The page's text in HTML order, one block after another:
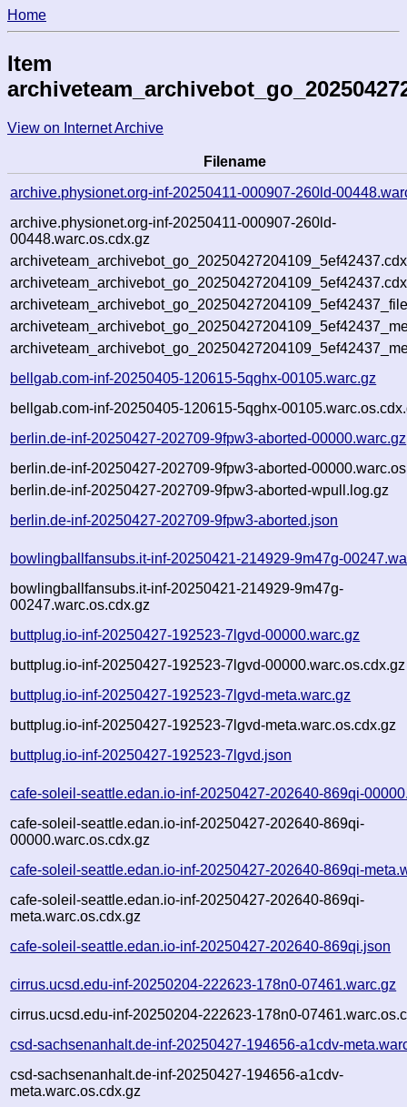
Home
Item
View on Internet Archive
Filename
archive.physionet.org-inf-20250411-000907-260ld-
archive.physionet.org-inf-20250411-000907-260ld-
00448.warc.os.cdx.gz
bellgab.com-inf-20250405-120615-5qghx-00105.warc.gz
bellgab.com-inf-20250405-120615-5qghx-
berlin.de-inf-20250427-202709-9fpw3-aborted-00000.warc.gz
berlin.de-inf-20250427-202709-9fpw3-aborted-
berlin.de-inf-20250427-202709-9fpw3-aborted-wpull.log.gz
berlin.de-inf-20250427-202709-9fpw3-aborted.json
bowlingballfansubs.it-inf-20250421-214929-9m47g-
bowlingballfansubs.it-inf-20250421-214929-9m47g-
00247.warc.os.cdx.gz
buttplug.io-inf-20250427-192523-7lgvd-00000.warc.gz
buttplug.io-inf-20250427-192523-7lgvd-00000.warc.os.cdx.gz
buttplug.io-inf-20250427-192523-7lgvd-meta.warc.gz
buttplug.io-inf-20250427-192523-7lgvd-meta.warc.os.cdx.gz
buttplug.io-inf-20250427-192523-7lgvd.json
cafe-soleil-seattle.edan.io-inf-20250427-202640-869qi-
cafe-soleil-seattle.edan.io-inf-20250427-202640-869qi-
00000.warc.os.cdx.gz
cafe-soleil-seattle.edan.io-inf-20250427-202640-869qi-
cafe-soleil-seattle.edan.io-inf-20250427-202640-869qi-
meta.warc.os.cdx.gz
cafe-soleil-seattle.edan.io-inf-20250427-202640-869qi.json
cirrus.ucsd.edu-inf-20250204-222623-178n0-07461.warc.gz
cirrus.ucsd.edu-inf-20250204-222623-178n0-
csd-sachsenanhalt.de-inf-20250427-194656-a1cdv-
csd-sachsenanhalt.de-inf-20250427-194656-a1cdv-
meta.warc.os.cdx.gz